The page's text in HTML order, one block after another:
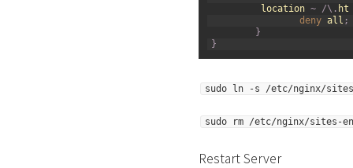
location ~ /\ . ht
deny all ;
}
}
sudo ln -s /etc/nginx/
sudo rm /etc/nginx/sites-
Restart Server